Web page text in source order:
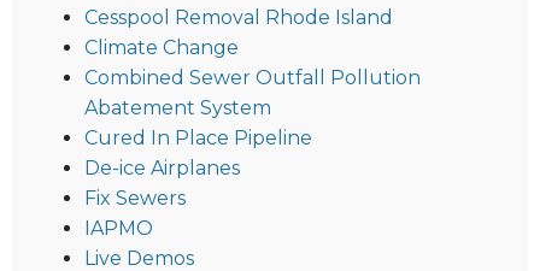
Cesspool Removal Rhode Island
Climate Change
Combined Sewer Outfall Pollution
Abatement System
Cured In Place Pipeline
De-ice Airplanes
Fix Sewers
IAPMO
Live Demos